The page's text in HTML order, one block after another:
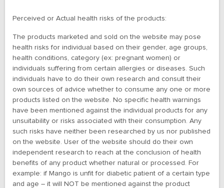
Perceived or Actual health risks of the products:
The products marketed and sold on the website may pose
health risks for individual based on their gender, age groups,
health conditions, category (ex: pregnant women) or
individuals suffering from certain allergies or diseases. Such
individuals have to do their own research and consult their
own sources of advice whether to consume any one or more
products listed on the website. No specific health warnings
have been mentioned against the individual products for any
unsuitability or risks associated with their consumption. Any
such risks have neither been researched by us nor published
on the website. User of the website should do their own
independent research to reach at the conclusion of health
benefits of any product whether natural or processed. For
example: if Mango is unfit for diabetic patient of a certain type
and age – it will NOT be mentioned against the product